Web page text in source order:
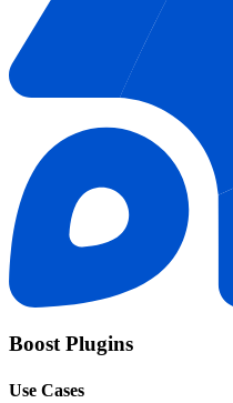
Boost Plugins
Use Cases